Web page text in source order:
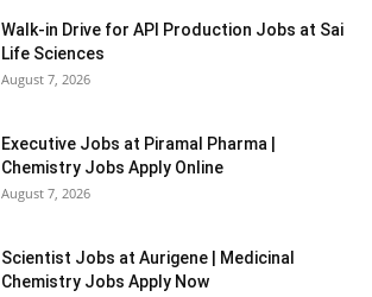
Walk-in Drive for API Production Jobs at Sai
Life Sciences
August 7, 2026
Executive Jobs at Piramal Pharma |
Chemistry Jobs Apply Online
August 7, 2026
Scientist Jobs at Aurigene | Medicinal
Chemistry Jobs Apply Now